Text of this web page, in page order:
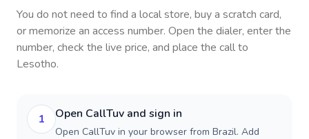
You do not need to find a local store, buy a scratch card,
or memorize an access number. Open the dialer, enter the
number, check the live price, and place the call to
Lesotho.
1 Open CallTuv and sign in
Open CallTuv in your browser from Brazil. Add